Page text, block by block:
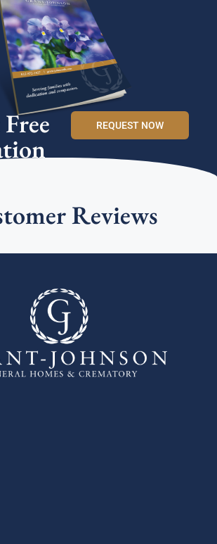
REQUEST NOW
Reviews